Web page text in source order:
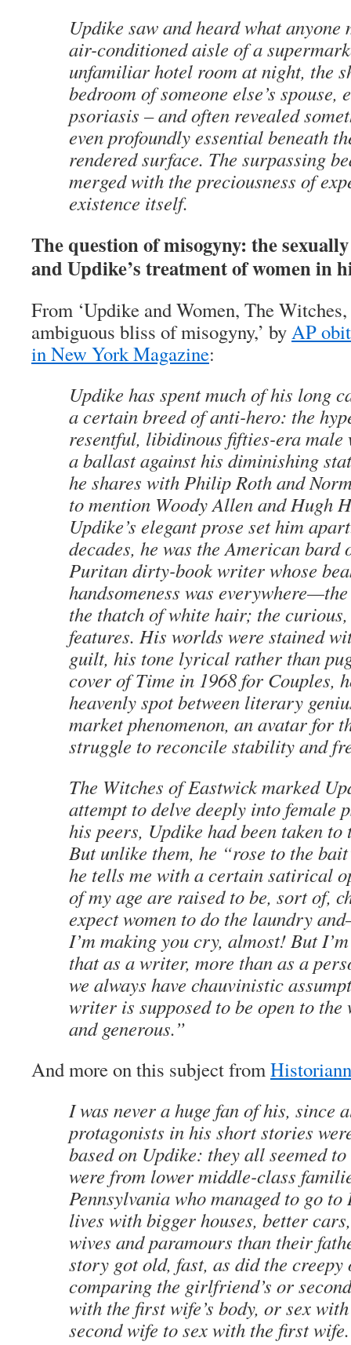
Updike saw and heard what anyone
air-conditioned aisle of a
unfamiliar hotel room at night, the
bedroom of someone else’s spouse,
psoriasis – and often revealed
even profoundly essential beneath
rendered surface. The surpassing
merged with the preciousness of
existence itself.
The question of misogyny: the
and Updike’s treatment of women in
From ‘Updike and Women, The
ambiguous bliss of misogyny,’ byAP
in New York Magazine:
Updike has spent much of his long
a certain breed of anti-hero: the
resentful, libidinous fifties-era male
a ballast against his diminishing
he shares with Philip Roth and
to mention Woody Allen and Hugh
Updike’s elegant prose set him
decades, he was the American
Puritan dirty-book writer whose
handsomeness was
the thatch of white hair; the curious,
features. His worlds were stained
guilt, his tone lyrical rather than
cover of Time in 1968 for Couples,
heavenly spot between literary
market phenomenon, an avatar for
struggle to reconcile stability and
The Witches of Eastwick marked
attempt to delve deeply into female
his peers, Updike had been taken to
But unlike them, he “rose to the
he tells me with a certain satirical
of my age are raised to be, sort of,
expect women to do the laundry
I’m making you cry, almost! But
that as a writer, more than as a
we always have chauvinistic
writer is supposed to be open to
and generous.”
And more on this subject from
I was never a huge fan of his, since
protagonists in his short stories
based on Updike: they all seemed
were from lower middle-class
Pennsylvania who managed to go
lives with bigger houses, better
wives and paramours than their
story got old, fast, as did the creepy
comparing the girlfriend’s or
with the first wife’s body, or sex
second wife to sex with the first